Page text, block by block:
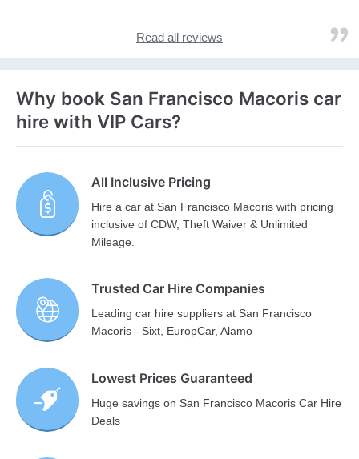
Read all reviews
Why book San Francisco Macoris car
hire with VIP Cars?
All Inclusive Pricing
Hire a car at San Francisco Macoris with pricing
inclusive of CDW, Theft Waiver & Unlimited
Mileage.
Trusted Car Hire Companies
Leading car hire suppliers at San Francisco
Macoris - Sixt, EuropCar, Alamo
Lowest Prices Guaranteed
Huge savings on San Francisco Macoris Car Hire
Deals